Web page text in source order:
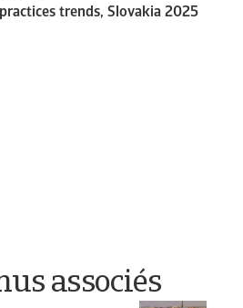
trends, Slovakia 2025
associés